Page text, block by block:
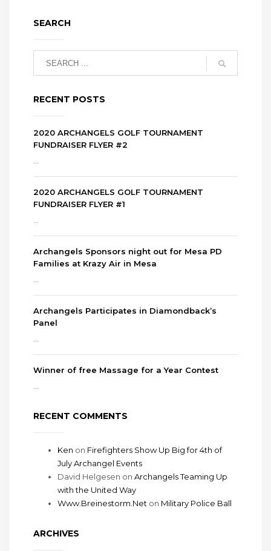
SEARCH
RECENT POSTS
2020 ARCHANGELS GOLF TOURNAMENT
FUNDRAISER FLYER #2
2020 ARCHANGELS GOLF TOURNAMENT
FUNDRAISER FLYER #1
Archangels Sponsors night out for Mesa PD
Families at Krazy Air in Mesa
Archangels Participates in Diamondback’s
Panel
Winner of free Massage for a Year Contest
RECENT COMMENTS
Ken on Firefighters Show Up Big for 4th of
July Archangel Events
David Helgesen on Archangels Teaming Up
with the United Way
Www.Breinestorm.Net on Military Police Ball
ARCHIVES